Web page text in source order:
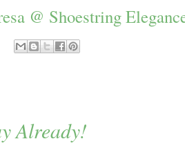
@ Shoestring
Already!